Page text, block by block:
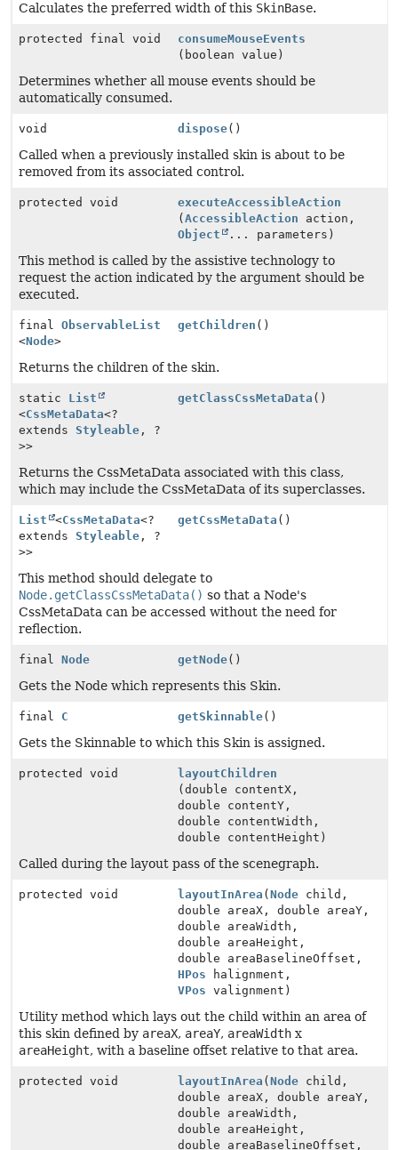
Calculates the preferred width of this SkinBase.
protected final void
consumeMouseEvents
(boolean value)
Determines whether all mouse events should be
automatically consumed.
void dispose()
Called when a previously installed skin is about to be
removed from its associated control.
protected void
executeAccessibleAction
(AccessibleAction action,
Object
... parameters)
This method is called by the assistive technology to
request the action indicated by the argument should be
executed.
final ObservableList
<Node>
getChildren ()
Returns the children of the skin.
static List
<CssMetaData<?
extends Styleable , ?
>>
getClassCssMetaData ()
Returns the CssMetaData associated with this class,
which may include the CssMetaData of its superclasses.
List <CssMetaData<?
extends Styleable , ?
>>
getCssMetaData ()
This method should delegate to
Node.getClassCssMetaData() so that a Node's
CssMetaData can be accessed without the need for
reflection.
final Node getNode()
Gets the Node which represents this Skin.
final C getSkinnable()
Gets the Skinnable to which this Skin is assigned.
protected void
layoutChildren
(double contentX,
double contentY,
double contentWidth,
double contentHeight)
Called during the layout pass of the scenegraph.
protected void layoutInArea (Node child,
double areaX, double areaY,
double areaWidth,
double areaHeight,
double areaBaselineOffset,
HPos halignment,
VPos valignment)
Utility method which lays out the child within an area of
this skin defined by areaX, areaY, areaWidth x
areaHeight, with a baseline offset relative to that area.
protected void layoutInArea (Node child,
double areaX, double areaY,
double areaWidth,
double areaHeight,
double areaBaselineOffset,